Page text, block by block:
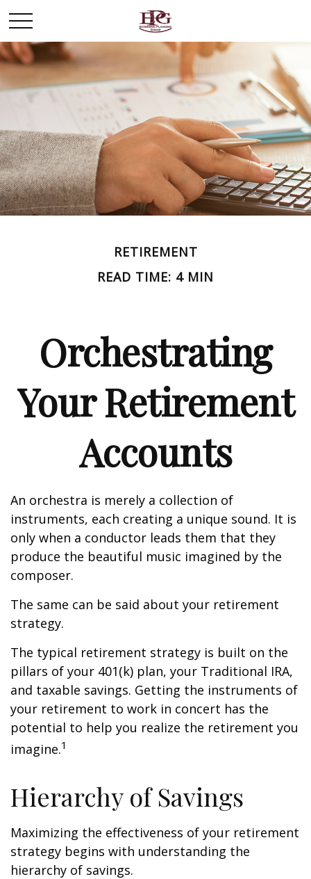
RETIREMENT
READ TIME: 4 MIN
Orchestrating
Your Retirement
Accounts
An orchestra is merely a collection of
instruments, each creating a unique sound. It is
only when a conductor leads them that they
produce the beautiful music imagined by the
composer.
The same can be said about your retirement
strategy.
The typical retirement strategy is built on the
pillars of your 401(k) plan, your Traditional IRA,
and taxable savings. Getting the instruments of
your retirement to work in concert has the
potential to help you realize the retirement you
imagine.1
Hierarchy of Savings
Maximizing the effectiveness of your retirement
strategy begins with understanding the
hierarchy of savings.